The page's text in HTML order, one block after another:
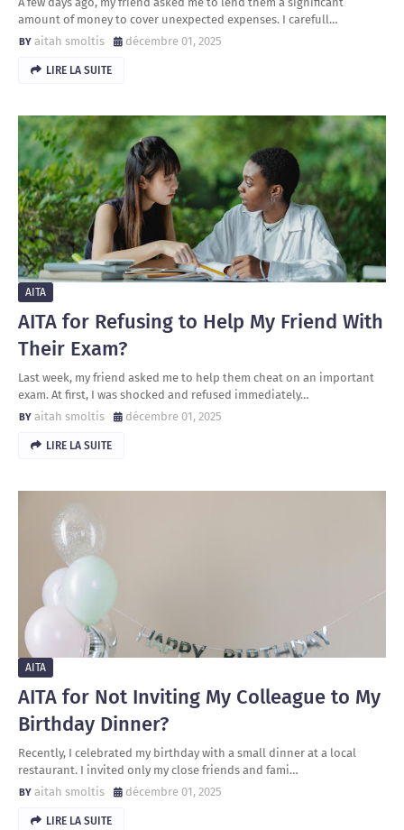
amount of money to cover unexpected expenses. I carefull…
aitah smoltis
décembre 01, 2025
LIRE LA SUITE
AITA
AITA for Refusing to Help My Friend With
Their Exam?
Last week, my friend asked me to help them cheat on an important
exam. At first, I was shocked and refused immediately…
aitah smoltis
décembre 01, 2025
LIRE LA SUITE
AITA
AITA for Not Inviting My Colleague to My
Birthday Dinner?
Recently, I celebrated my birthday with a small dinner at a local
restaurant. I invited only my close friends and fami…
aitah smoltis
décembre 01, 2025
LIRE LA SUITE